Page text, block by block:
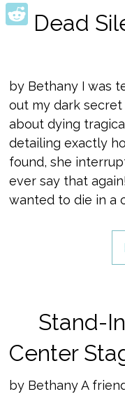
Dead
by Bethany I was
out my dark
about dying
detailing exactly
found, she
ever say that
wanted to die in a
Stand-
Center
by Bethany A
Pinterest